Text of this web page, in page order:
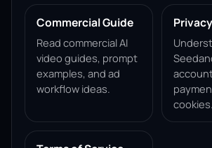
Commercial Guide
Read commercial AI
video guides, prompt
examples, and ad
workflow ideas.
cookies.